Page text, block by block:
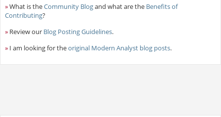
»What is theCommunity Blogand what are the Benefits of
Contributing?
» Review our Blog Posting Guidelines.
» I am looking for theoriginal Modern Analyst blog posts.